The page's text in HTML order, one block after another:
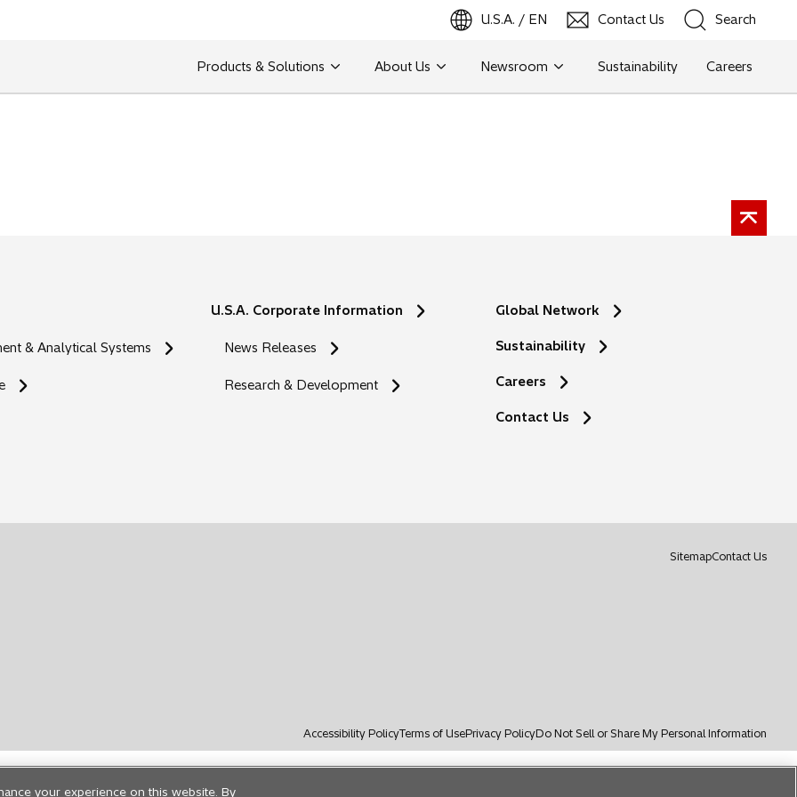
U.S.A. / EN Contact Us Search
Search
Products & Solutions About Us Newsroom Sustainability Careers
& Analytical Systems
U.S.A. Corporate Information
News Releases
Research & Development
Global Network
Sustainability
Careers
Contact Us
SitemapContact Uso
Accessibility PolicyTerms of UsePrivacy PolicyDo Not Sell or Share My Personal Information
your experience on this website. By